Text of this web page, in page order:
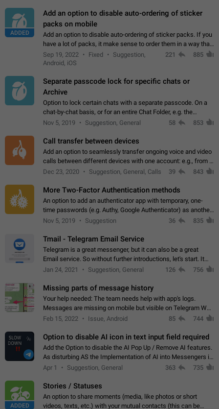
ADDED
Add an option to disable auto-ordering of sticker
packs on mobile
Add an option to disable auto-ordering of sticker packs. If you
have a lot of packs, it make sense to order them in a way that
makes it easy for you to find the right sticker. This has been
the behaviour…
Sep 19, 2022 Fixed
Suggestion,
Android, iOS
221 885
Separate passcode lock for specific chats or
Archive
Option to lock certain chats with a separate passcode. On a
chat-by-chat basis, or for an entire Chat Folder, e.g. the
Archive. Use cases Family iPads and other shared devices.
Nov 5, 2019 Suggestion, General 58 853
Call transfer between devices
Add an option to seamlessly transfer ongoing voice and video
calls between different devices with one account: e.g., from a
mobile phone to a desktop PC and vice versa.
Dec 23, 2020 Suggestion, General, Calls 39 843
More Two-Factor Authentication methods
An option to add an authenticator app with temporary, one-
time passwords (e.g. Authy, Google Authenticator) as another
second factor.
Nov 5, 2019 Suggestion 36 835
Tmail - Telegram Email Service
Telegram is a great messenger, but it can also be a great
Email service. So without further introductions, let's start. It
may seem like Email service is for the previous generation,
Jan 24, 2021 Suggestion, General 126 756
Missing parts of message history
Your help needed: The team needs help with app's logs.
Messages are missing on mobile but visible on Telegram Web
and Desktop. Notifications of new messages are received,
Feb 15, 2022 Issue, Android 85 744
Option to disable AI icon in text input field required
Add the Option to disable the AI Pop Up / Remove AI features.
As disturbing AS the Implementation of AI into Messengers is.
We need to be able to choose! And many people might just
Apr 1 Suggestion, General 363 735
ADDED
Stories / Statuses
An option to share moments (media, like photos or short
videos, texts, etc.) with your mutual contacts (this can be